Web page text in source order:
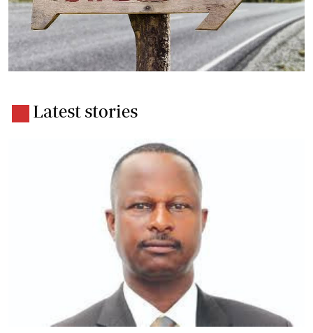
Latest stories